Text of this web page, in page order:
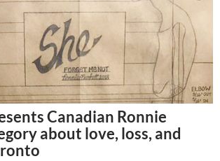
Canadian Ronnie
about love, loss, and